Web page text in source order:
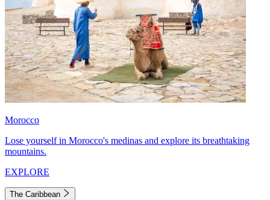
Morocco
Lose yourself in Morocco's medinas and explore its breathtaking
mountains.
EXPLORE
The Caribbean